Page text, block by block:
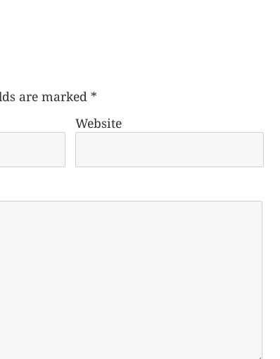
are marked *
Website